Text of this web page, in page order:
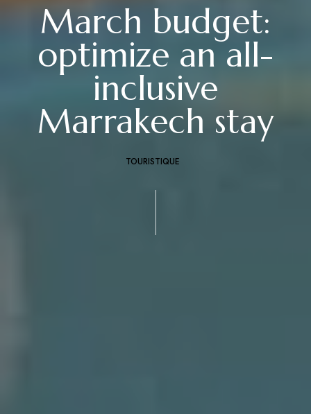
March budget:
optimize an all-
inclusive
Marrakech stay
TOURISTIQUE